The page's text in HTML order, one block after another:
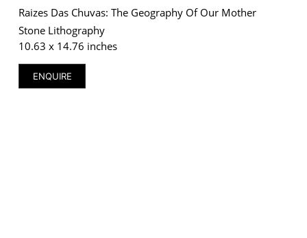
Raizes Das Chuvas: The Geography Of Our Mother
Stone Lithography
10.63 x 14.76 inches
ENQUIRE
PRIVACY POLICY
© 2026 VM ART GALLERY - SITE BY: